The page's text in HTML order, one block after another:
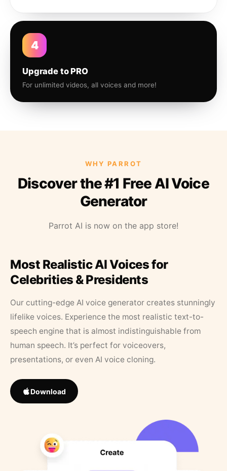
4
Upgrade to PRO
For unlimited videos, all voices and more!
WHY PARROT
Discover the #1 Free AI Voice
Generator
Parrot AI is now on the app store!
Most Realistic AI Voices for
Celebrities & Presidents
Our cutting-edge AI voice generator creates stunningly
lifelike voices. Experience the most realistic text-to-
speech engine that is almost indistinguishable from
human speech. It’s perfect for voiceovers,
presentations, or even AI voice cloning.
Download